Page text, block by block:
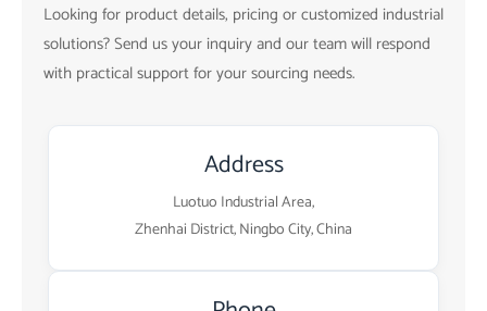
Looking for product details, pricing or customized industrial
solutions? Send us your inquiry and our team will respond
with practical support for your sourcing needs.
Address
Luotuo Industrial Area,
Zhenhai District, Ningbo City, China